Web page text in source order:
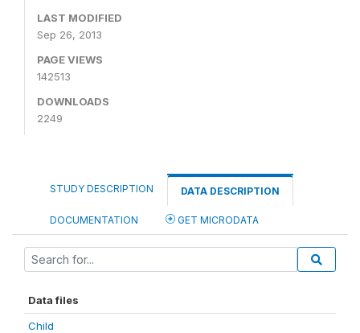
LAST MODIFIED
Sep 26, 2013
PAGE VIEWS
142513
DOWNLOADS
2249
STUDY DESCRIPTION DATA DESCRIPTION
DOCUMENTATION GET MICRODATA
Data files
Child